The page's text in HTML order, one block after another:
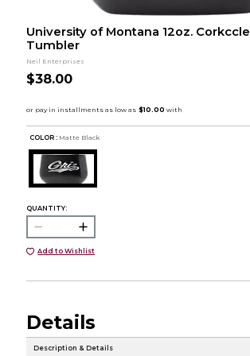
University of Montana 12oz. Corkccle
Tumbler
Neil Enterprises
$38.00
COLOR : Matte Black
QUANTITY:
Add to Wishlist
Details
Description & Details